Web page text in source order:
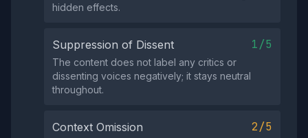
hidden effects.
Suppression of Dissent 1/5
The content does not label any critics or
dissenting voices negatively; it stays neutral
throughout.
Context Omission 2/5